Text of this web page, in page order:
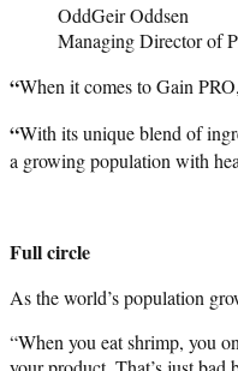
OddGeir Oddsen
Managing Director of
“When it comes to Gain
“With its unique blend of
a growing population with
Full circle
As the world’s population
“When you eat shrimp, you